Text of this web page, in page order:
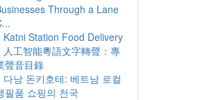
Through a Lane
Katni Station Food Delivery
人工智能粵語文字轉聲：專
聲音目錄
다낭 돈키호테: 베트남 로컬
필품 쇼핑의 천국